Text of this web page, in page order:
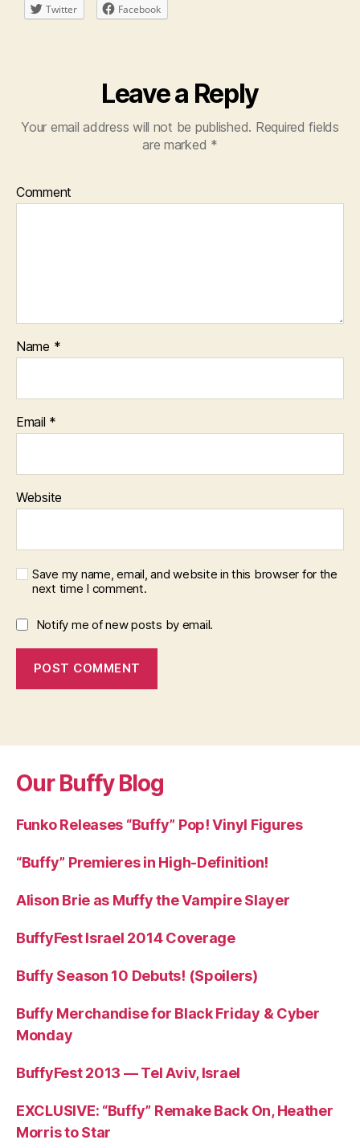
Twitter Facebook
Leave a Reply
Your email address will not be published. Required fields
are marked *
Comment
Name *
Email *
Website
Save my name, email, and website in this browser for the
next time I comment.
Notify me of new posts by email.
Our Buffy Blog
Funko Releases “Buffy” Pop! Vinyl Figures
“Buffy” Premieres in High-Definition!
Alison Brie as Muffy the Vampire Slayer
BuffyFest Israel 2014 Coverage
Buffy Season 10 Debuts! (Spoilers)
Buffy Merchandise for Black Friday & Cyber
Monday
BuffyFest 2013 — Tel Aviv, Israel
EXCLUSIVE: “Buffy” Remake Back On, Heather
Morris to Star